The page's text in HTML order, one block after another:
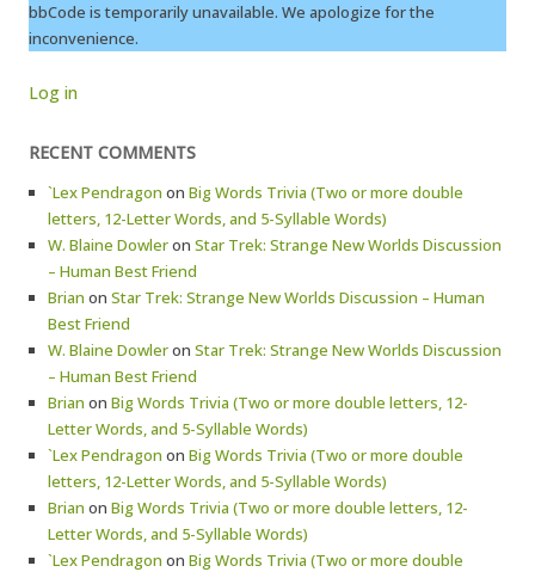
bbCode is temporarily unavailable. We apologize for the
inconvenience.
Log in
RECENT COMMENTS
`Lex Pendragon on Big Words Trivia (Two or more double
letters, 12-Letter Words, and 5-Syllable Words)
W. Blaine Dowleron Star Trek: Strange New Worlds Discussion
– Human Best Friend
Brian on Star Trek: Strange New Worlds Discussion – Human
Best Friend
W. Blaine Dowleron Star Trek: Strange New Worlds Discussion
– Human Best Friend
Brian on Big Words Trivia (Two or more double letters, 12-
Letter Words, and 5-Syllable Words)
`Lex Pendragon on Big Words Trivia (Two or more double
letters, 12-Letter Words, and 5-Syllable Words)
Brian on Big Words Trivia (Two or more double letters, 12-
Letter Words, and 5-Syllable Words)
`Lex Pendragon on Big Words Trivia (Two or more double